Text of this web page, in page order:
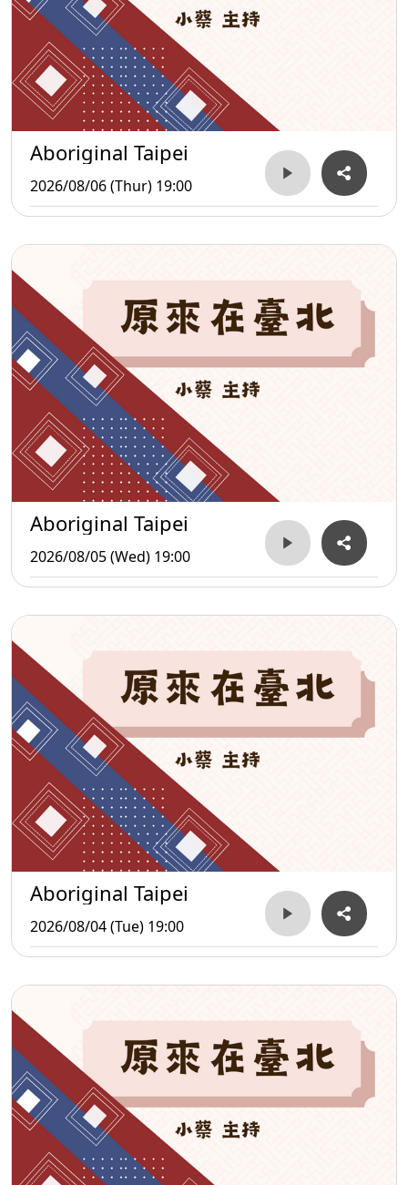
Aboriginal Taipei
2026/08/06 (Thur) 19:00
Aboriginal Taipei
2026/08/05 (Wed) 19:00
Aboriginal Taipei
2026/08/04 (Tue) 19:00